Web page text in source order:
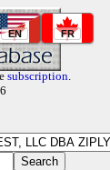
EN FR
subscription.